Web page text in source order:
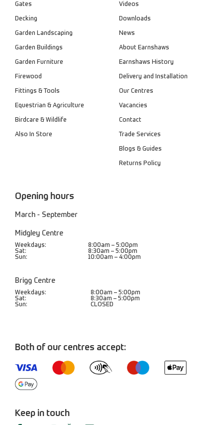
Gates
Decking
Garden Landscaping
Garden Buildings
Garden Furniture
Firewood
Fittings & Tools
Equestrian & Agriculture
Birdcare & Wildlife
Also In Store
Videos
Downloads
News
About Earnshaws
Earnshaws History
Delivery and Installation
Our Centres
Vacancies
Contact
Trade Services
Blogs & Guides
Returns Policy
Opening hours
March - September
Midgley Centre
Weekdays:
8:00am – 5:00pm
Sat:
8:30am – 5:00pm
Sun:
10:00am – 4:00pm
Brigg Centre
Weekdays:
8:00am – 5:00pm
Sat:
8:30am – 5:00pm
Sun:
CLOSED
Both of our centres accept:
Keep in touch